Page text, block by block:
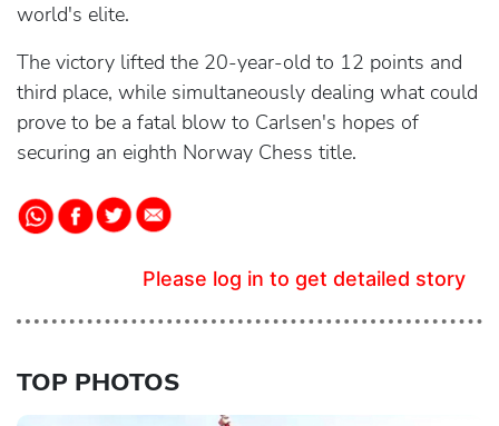
world's elite.
The victory lifted the 20-year-old to 12 points and
third place, while simultaneously dealing what could
prove to be a fatal blow to Carlsen's hopes of
securing an eighth Norway Chess title.
Please log in to get detailed story
TOP PHOTOS